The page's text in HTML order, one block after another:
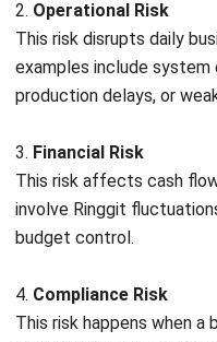
Implementing a strong
than just a safety net; it
sustainable growth. Here
Holistic Risk
ERM breaks down
to see how a risk in the
helps prevent blind spots
problems.